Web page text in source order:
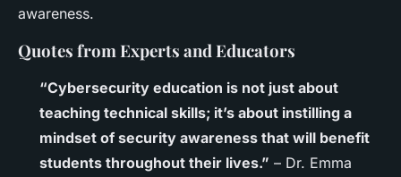
awareness.
Quotes from Experts and Educators
“Cybersecurity education is not just about
teaching technical skills; it’s about instilling a
mindset of security awareness that will benefit
students throughout their lives.” – Dr. Emma